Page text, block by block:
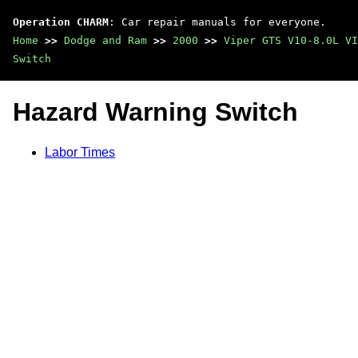
Operation CHARM : Car repair manuals for everyone.
Home >> Dodge and Ram >> 2000 >> Viper GTS V10-8.0L
Switch
Hazard Warning Switch
Labor Times